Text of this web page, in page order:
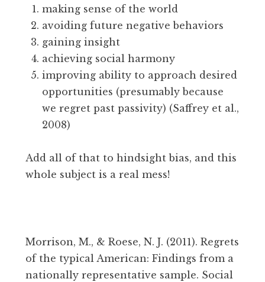
making sense of the world
avoiding future negative behaviors
gaining insight
achieving social harmony
improving ability to approach desired
opportunities (presumably because
we regret past passivity) (Saffrey et al.,
2008)
Add all of that to hindsight bias, and this
whole subject is a real mess!
Morrison, M., & Roese, N. J. (2011). Regrets
of the typical American: Findings from a
nationally representative sample. Social